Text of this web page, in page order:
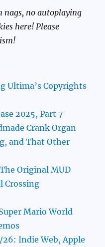
nags, no autoplaying
here! Please
Ultima’s Copyrights
2025, Part 7
Crank Organ
and That Other
Original MUD
Crossing
Mario World
Indie Web, Apple